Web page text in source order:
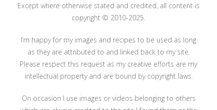
Except where otherwise stated and credited, all content is
copyright © 2010-2025.
I’m happy for my images and recipes to be used as long
as they are attributed to and linked back to my site.
Please respect this request as my creative efforts are my
intellectual property and are bound by copyright laws.
On occasion I use images or videos belonging to others